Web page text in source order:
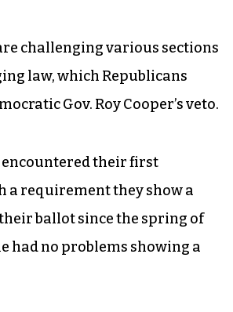
challenging various sections
law, which Republicans
Gov. Roy Cooper’s veto.
their first
a requirement they show a
ballot since the spring of
had no problems showing a